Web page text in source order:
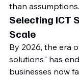
than assumptions.
Selecting ICT
Scale
By 2026, the era
solutions" has
businesses now